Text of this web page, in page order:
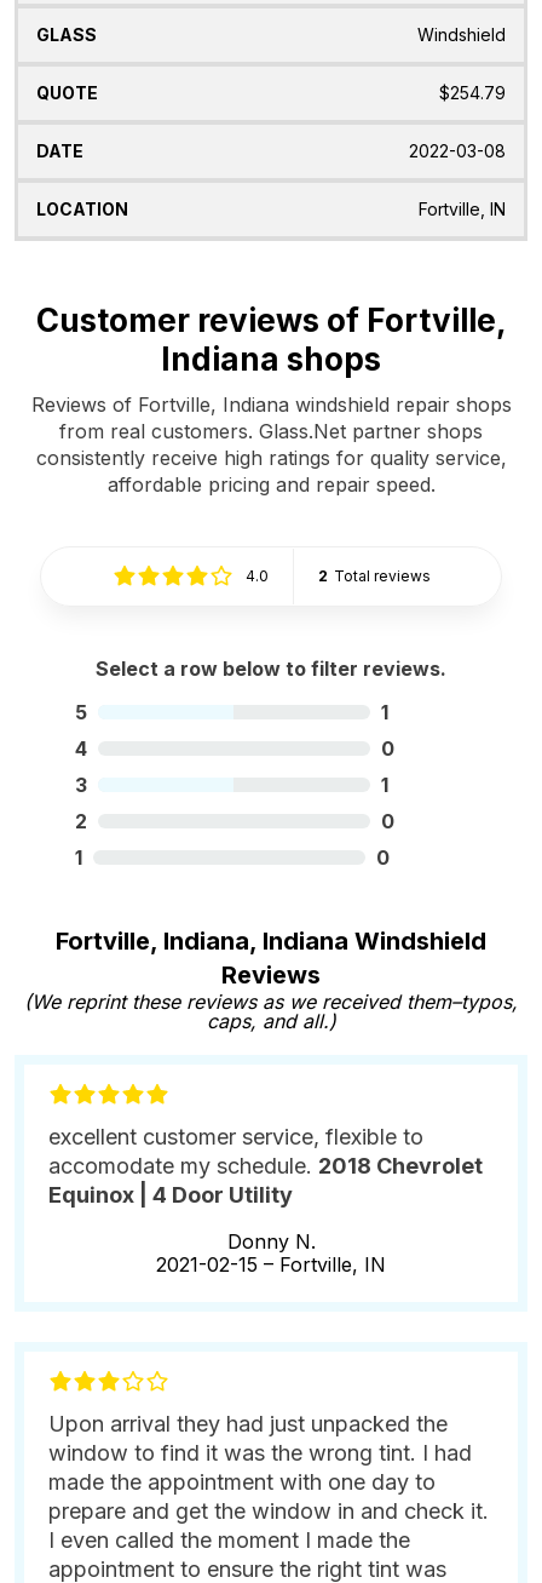
Windshield
$254.79
2022-03-08
Fortville, IN
Customer reviews of Fortville,
Indiana shops
Reviews of Fortville, Indiana windshield repair shops
from real customers. Glass.Net partner shops
consistently receive high ratings for quality service,
affordable pricing and repair speed.
4.0 2 Total reviews
Select a row below to filter reviews.
5
1
4
0
3
1
2
0
1
0
Fortville, Indiana, Indiana Windshield
Reviews
(We reprint these reviews as we received them–typos,
caps, and all.)
excellent customer service, flexible to
accomodate my schedule. 2018 Chevrolet
Equinox | 4 Door Utility
Donny N.
2021-02-15 – Fortville, IN
Upon arrival they had just unpacked the
window to find it was the wrong tint. I had
made the appointment with one day to
prepare and get the window in and check it.
I even called the moment I made the
appointment to ensure the right tint was